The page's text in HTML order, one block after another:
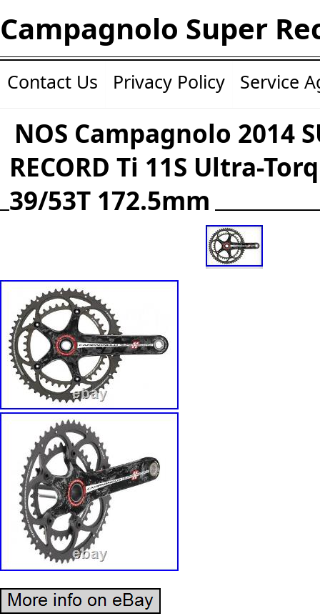
Campagnolo Super
Contact Us Privacy Policy Service
NOS Campagnolo 2014
RECORD Ti 11S Ultra-
39/53T 172.5mm